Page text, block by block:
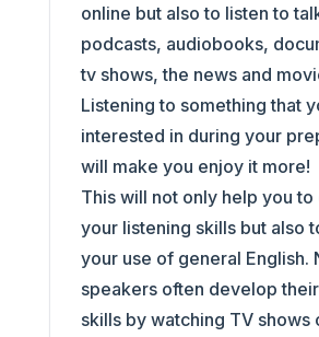
online but also to listen to
podcasts, audiobooks,
tv shows, the news and
Listening to something that
interested in during your
will make you enjoy it more!
This will not only help you
your listening skills but also
your use of general English.
speakers often develop
skills by watching TV shows